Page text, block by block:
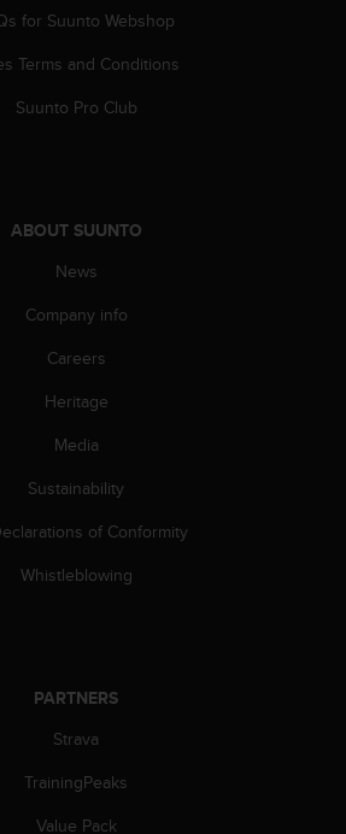
for Suunto Webshop
Terms and Conditions
Suunto Pro Club
ABOUT SUUNTO
News
Company info
Careers
Heritage
Media
Sustainability
of Conformity
Whistleblowing
PARTNERS
Strava
TrainingPeaks
Value Pack